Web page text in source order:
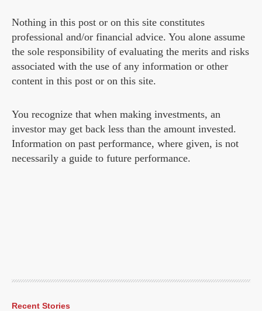
Nothing in this post or on this site constitutes
professional and/or financial advice. You alone assume
the sole responsibility of evaluating the merits and risks
associated with the use of any information or other
content in this post or on this site.
You recognize that when making investments, an
investor may get back less than the amount invested.
Information on past performance, where given, is not
necessarily a guide to future performance.
Recent Stories